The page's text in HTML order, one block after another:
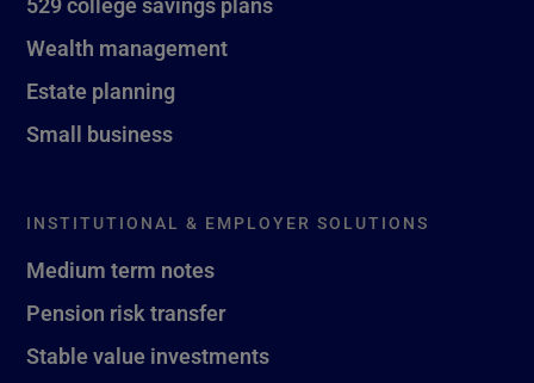
Wealth management
Estate planning
Small business
INSTITUTIONAL & EMPLOYER SOLUTIONS
Medium term notes
Pension risk transfer
Stable value investments